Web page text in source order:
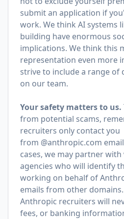
submit an application if
work. We think AI systems
building have enormous
implications. We think this
representation even more
strive to include a range of
on our team.
Your safety matters to us.
from potential scams,
recruiters only contact you
from @anthropic.com
cases, we may partner
agencies who will identify
working on behalf of
emails from other
Anthropic recruiters will
fees, or banking